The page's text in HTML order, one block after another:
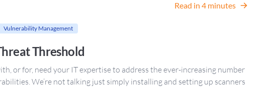
Read in 4 minutes
Vulnerability Management
Threshold
or for, need your IT expertise to address the ever-increasing number
We’re not talking just simply installing and setting up scanners